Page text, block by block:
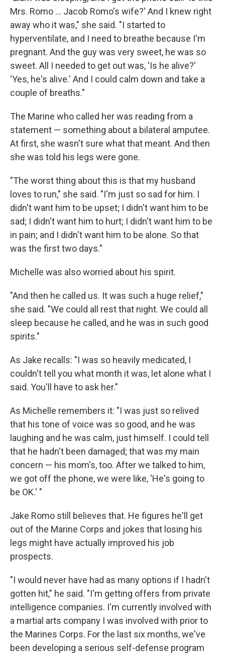
Mrs. Romo ... Jacob Romo's wife?' And I knew right
away who it was," she said. "I started to
hyperventilate, and I need to breathe because I'm
pregnant. And the guy was very sweet, he was so
sweet. All I needed to get out was, 'Is he alive?'
'Yes, he's alive.' And I could calm down and take a
couple of breaths."
The Marine who called her was reading from a
statement — something about a bilateral amputee.
At first, she wasn't sure what that meant. And then
she was told his legs were gone.
"The worst thing about this is that my husband
loves to run," she said. "I'm just so sad for him. I
didn't want him to be upset; I didn't want him to be
sad; I didn't want him to hurt; I didn't want him to be
in pain; and I didn't want him to be alone. So that
was the first two days."
Michelle was also worried about his spirit.
"And then he called us. It was such a huge relief,"
she said. "We could all rest that night. We could all
sleep because he called, and he was in such good
spirits."
As Jake recalls: "I was so heavily medicated, I
couldn't tell you what month it was, let alone what I
said. You'll have to ask her."
As Michelle remembers it: "I was just so relived
that his tone of voice was so good, and he was
laughing and he was calm, just himself. I could tell
that he hadn't been damaged; that was my main
concern — his mom's, too. After we talked to him,
we got off the phone, we were like, 'He's going to
be OK.' "
Jake Romo still believes that. He figures he'll get
out of the Marine Corps and jokes that losing his
legs might have actually improved his job
prospects.
"I would never have had as many options if I hadn't
gotten hit," he said. "I'm getting offers from private
intelligence companies. I'm currently involved with
a martial arts company I was involved with prior to
the Marines Corps. For the last six months, we've
been developing a serious self-defense program